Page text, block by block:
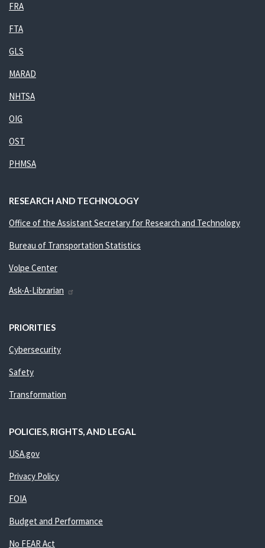
FRA
FTA
GLS
MARAD
NHTSA
OIG
OST
PHMSA
RESEARCH AND TECHNOLOGY
Office of the Assistant Secretary for Research and Technology
Bureau of Transportation Statistics
Volpe Center
Ask-A-Librarian
PRIORITIES
Cybersecurity
Safety
Transformation
POLICIES, RIGHTS, AND LEGAL
USA.gov
Privacy Policy
FOIA
Budget and Performance
No FEAR Act